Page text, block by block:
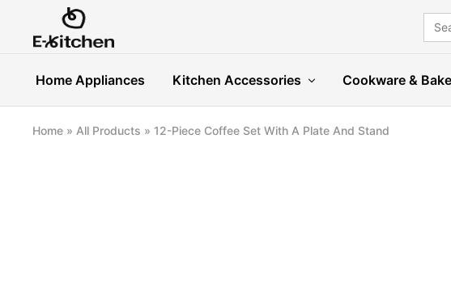
E-
kitchen
Modern
Kitchenware
for:
Home Appliances Kitchen Accessories Cookware &
Home » All Products » 12-Piece Coffee Set With A Plate And Stand